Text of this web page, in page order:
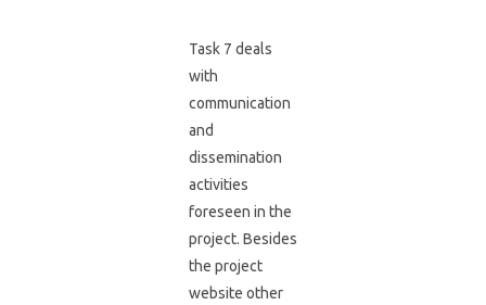
Task 7 deals
with
communication
and
dissemination
activities
foreseen in the
project. Besides
the project
website other